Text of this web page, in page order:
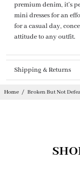
premium denim, it’s
mini dresses for an
for a casual day,
attitude to any outfit.
Shipping & Returns
Home / Broken But Not